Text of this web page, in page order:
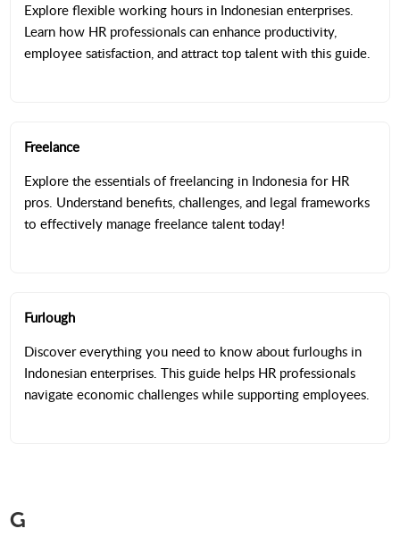
Explore flexible working hours in Indonesian enterprises.
Learn how HR professionals can enhance productivity,
employee satisfaction, and attract top talent with this guide.
Freelance
Explore the essentials of freelancing in Indonesia for HR
pros. Understand benefits, challenges, and legal frameworks
to effectively manage freelance talent today!
Furlough
Discover everything you need to know about furloughs in
Indonesian enterprises. This guide helps HR professionals
navigate economic challenges while supporting employees.
G